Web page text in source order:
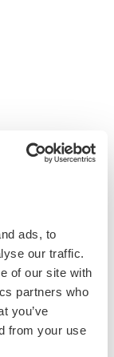
ads, to
our traffic.
of our site with
partners who
you’ve
from your use